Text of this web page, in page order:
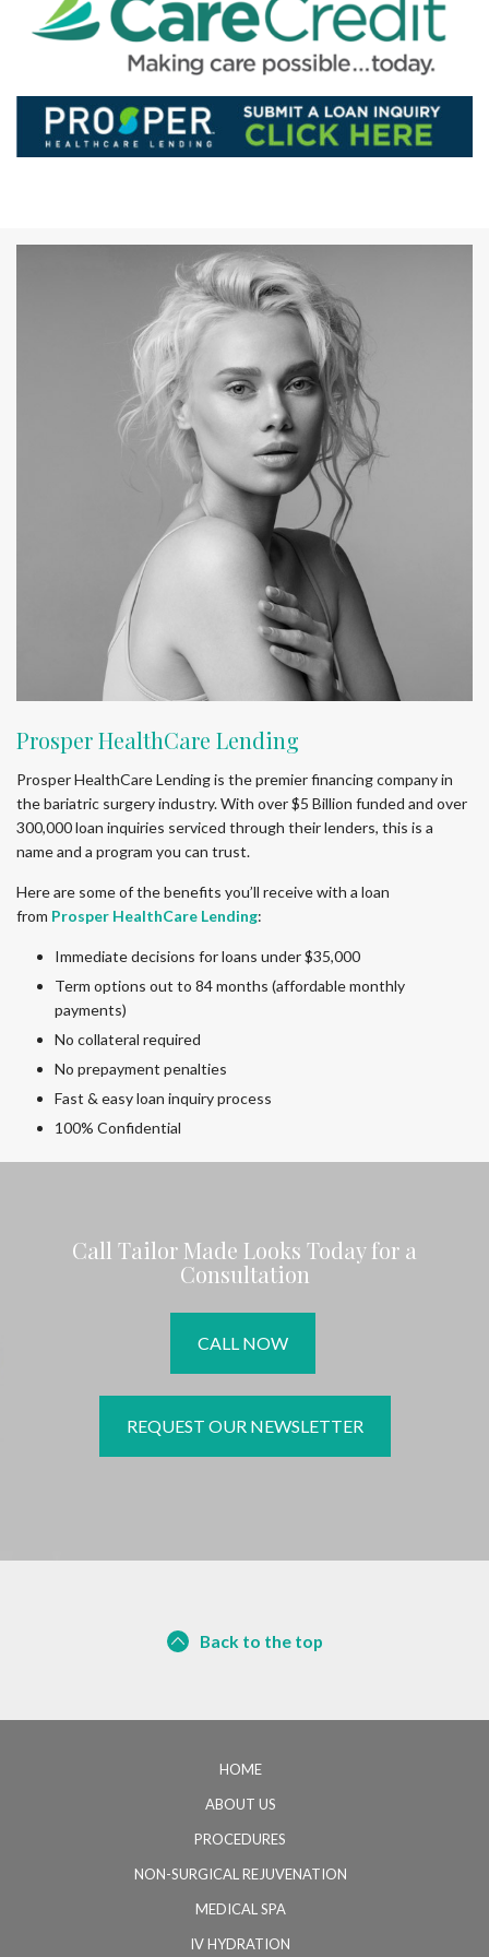
Prosper HealthCare Lending
Prosper HealthCare Lending is the premier financing company in
the bariatric surgery industry. With over $5 Billion funded and over
300,000 loan inquiries serviced through their lenders, this is a
name and a program you can trust.
Here are some of the benefits you’ll receive with a loan
from Prosper HealthCare Lending:
Immediate decisions for loans under $35,000
Term options out to 84 months (affordable monthly
payments)
No collateral required
No prepayment penalties
Fast & easy loan inquiry process
100% Confidential
Call Tailor Made Looks Today for a
Consultation
CALL NOW
REQUEST OUR NEWSLETTER
Back to the top
HOME
ABOUT US
PROCEDURES
NON-SURGICAL REJUVENATION
MEDICAL SPA
IV HYDRATION